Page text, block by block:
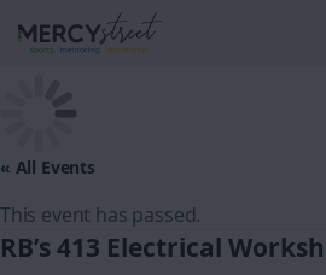
« All Events
This event has passed.
RB’s 413 Electrical